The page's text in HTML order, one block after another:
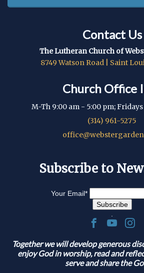
Contact Us
The Lutheran Church of
8749 Watson Road | Saint
Church Office
M-Th 9:00 am - 5:00 pm;
(314) 961-5275
Subscribe to
Your Email*
Together we will develop generous
enjoy God in worship, read and
serve and share the